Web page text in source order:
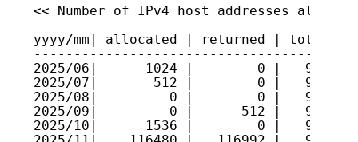
<< Number of IPv4 host addresses
yyyy/mm| allocated | returned | total
2025/06|      1024 |        0 |
2025/07|       512 |        0 |
2025/08|         0 |        0 |
2025/09|         0 |      512 |
2025/10|      1536 |        0 |